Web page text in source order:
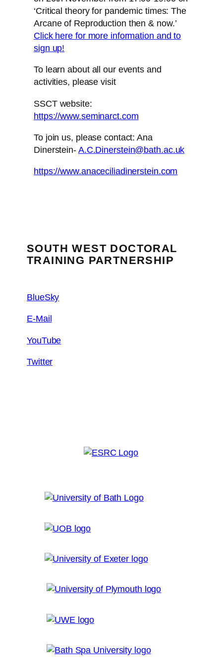
‘Critical theory for pandemic times: The
Arcane of Reproduction then & now.’
Click here for more information and to
sign up!
To learn about all our events and
activities, please visit
SSCT website:
https://www.seminarct.com
To join us, please contact: Ana
Dinerstein- A.C.Dinerstein@bath.ac.uk
https://www.anaceciliadinerstein.com
SOUTH WEST DOCTORAL
TRAINING PARTNERSHIP
BlueSky
E-Mail
YouTube
Twitter